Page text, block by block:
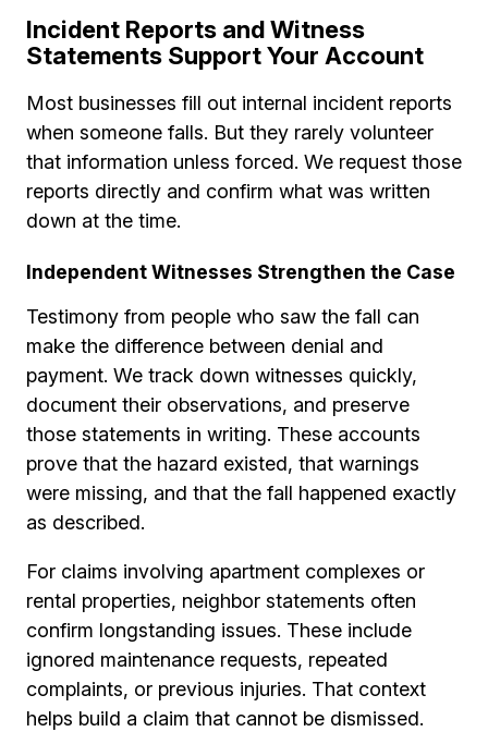
Incident Reports and Witness
Statements Support Your Account
Most businesses fill out internal incident reports
when someone falls. But they rarely volunteer
that information unless forced. We request those
reports directly and confirm what was written
down at the time.
Independent Witnesses Strengthen the Case
Testimony from people who saw the fall can
make the difference between denial and
payment. We track down witnesses quickly,
document their observations, and preserve
those statements in writing. These accounts
prove that the hazard existed, that warnings
were missing, and that the fall happened exactly
as described.
For claims involving apartment complexes or
rental properties, neighbor statements often
confirm longstanding issues. These include
ignored maintenance requests, repeated
complaints, or previous injuries. That context
helps build a claim that cannot be dismissed.